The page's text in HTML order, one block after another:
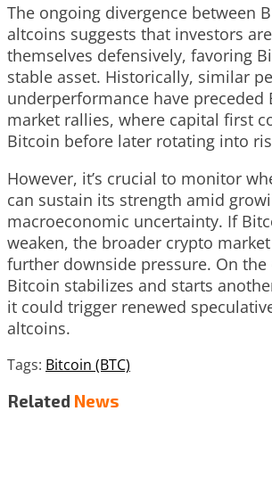
The ongoing divergence between
altcoins suggests that investors
themselves defensively, favoring
stable asset. Historically, similar
underperformance have preceded
market rallies, where capital first
Bitcoin before later rotating into
However, it’s crucial to monitor
can sustain its strength amid
macroeconomic uncertainty. If
weaken, the broader crypto
further downside pressure. On
Bitcoin stabilizes and starts
it could trigger renewed
altcoins.
Tags: Bitcoin (BTC)
Related News